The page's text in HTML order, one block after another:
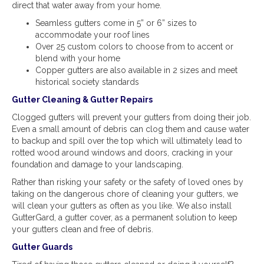
direct that water away from your home.
Seamless gutters come in 5” or 6” sizes to
accommodate your roof lines
Over 25 custom colors to choose from to accent or
blend with your home
Copper gutters are also available in 2 sizes and meet
historical society standards
Gutter Cleaning & Gutter Repairs
Clogged gutters will prevent your gutters from doing their job.
Even a small amount of debris can clog them and cause water
to backup and spill over the top which will ultimately lead to
rotted wood around windows and doors, cracking in your
foundation and damage to your landscaping.
Rather than risking your safety or the safety of loved ones by
taking on the dangerous chore of cleaning your gutters, we
will clean your gutters as often as you like. We also install
GutterGard, a gutter cover, as a permanent solution to keep
your gutters clean and free of debris.
Gutter Guards